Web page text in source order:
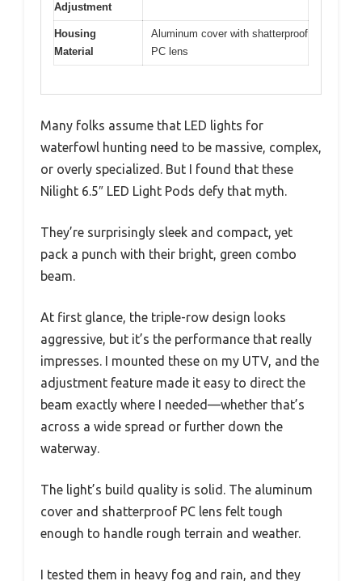
Adjustment
Housing
Material
Aluminum cover with shatterproof
PC lens
Many folks assume that LED lights for
waterfowl hunting need to be massive, complex,
or overly specialized. But I found that these
Nilight 6.5″ LED Light Pods defy that myth.
They’re surprisingly sleek and compact, yet
pack a punch with their bright, green combo
beam.
At first glance, the triple-row design looks
aggressive, but it’s the performance that really
impresses. I mounted these on my UTV, and the
adjustment feature made it easy to direct the
beam exactly where I needed—whether that’s
across a wide spread or further down the
waterway.
The light’s build quality is solid. The aluminum
cover and shatterproof PC lens felt tough
enough to handle rough terrain and weather.
I tested them in heavy fog and rain, and they